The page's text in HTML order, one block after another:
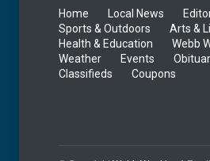
Home Local News
Sports & Outdoors
Arts &
Health & Education
Webb
Weather
Events
Classifieds
Coupons